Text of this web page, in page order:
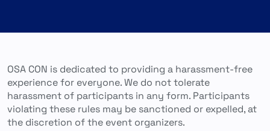
OSA CON is dedicated to providing a harassment-free
experience for everyone. We do not tolerate
harassment of participants in any form. Participants
violating these rules may be sanctioned or expelled, at
the discretion of the event organizers.